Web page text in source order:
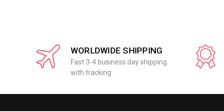
WORLDWIDE SHIPPING
Fast 3-4 business day shipping
with tracking